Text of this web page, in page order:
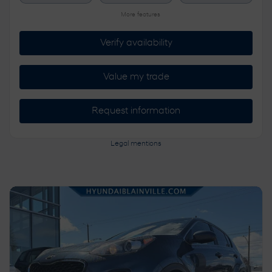
More features
Verify availability
Value my trade
Request information
Legal mentions